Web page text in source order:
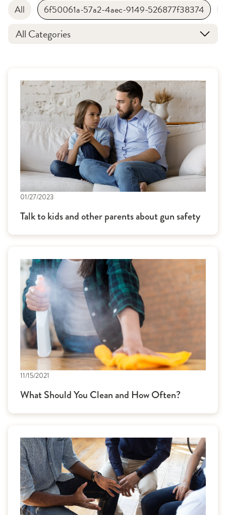
All 6f50061a-57a2-4aec-9149-526877f38374
All Categories
01/27/2023
Talk to kids and other parents about gun safety
11/15/2021
What Should You Clean and How Often?